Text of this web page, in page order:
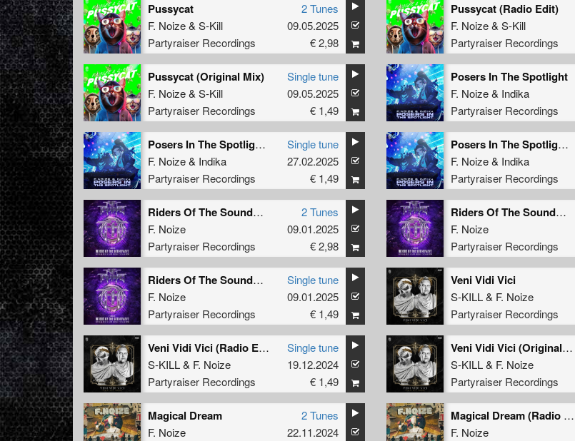
Pussycat
F. Noize& S-Kill
Partyraiser Recordings
2 Tunes
09.05.2025
€ 2,98
Pussycat (Radio Edit)
F. Noize& S-Kill
Partyraiser Recordings
Pussycat (Original Mix)
F. Noize& S-Kill
Partyraiser Recordings
Single tune
09.05.2025
€ 1,49
Posers In The Spotlight
F. Noize& Indika
Partyraiser Recordings
Posers In The Spotlight (Radio Edit)
F. Noize& Indika
Partyraiser Recordings
Single tune
27.02.2025
€ 1,49
Posers In The Spotlight (Original Mix)
F. Noize& Indika
Partyraiser Recordings
Riders Of The Soundwave (Official Fury x Hard Impact 2025 Anthem)
F. Noize
Partyraiser Recordings
2 Tunes
09.01.2025
€ 2,98
Riders Of The Soundwave (Official Fury x Hard Impact 2025 Anthem) (Radio Edit)
F. Noize
Partyraiser Recordings
Riders Of The Soundwave (Official Fury x Hard Impact 2025 Anthem) (Original Mix)
F. Noize
Partyraiser Recordings
Single tune
09.01.2025
€ 1,49
Veni Vidi Vici
S-KILL& F. Noize
Partyraiser Recordings
Veni Vidi Vici (Radio Edit)
S-KILL& F. Noize
Partyraiser Recordings
Single tune
19.12.2024
€ 1,49
Veni Vidi Vici (Original Mix)
S-KILL& F. Noize
Partyraiser Recordings
Magical Dream
F. Noize
2 Tunes
22.11.2024
Magical Dream (Radio Edit)
F. Noize